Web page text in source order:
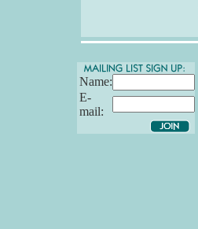
Name:
E-
mail: